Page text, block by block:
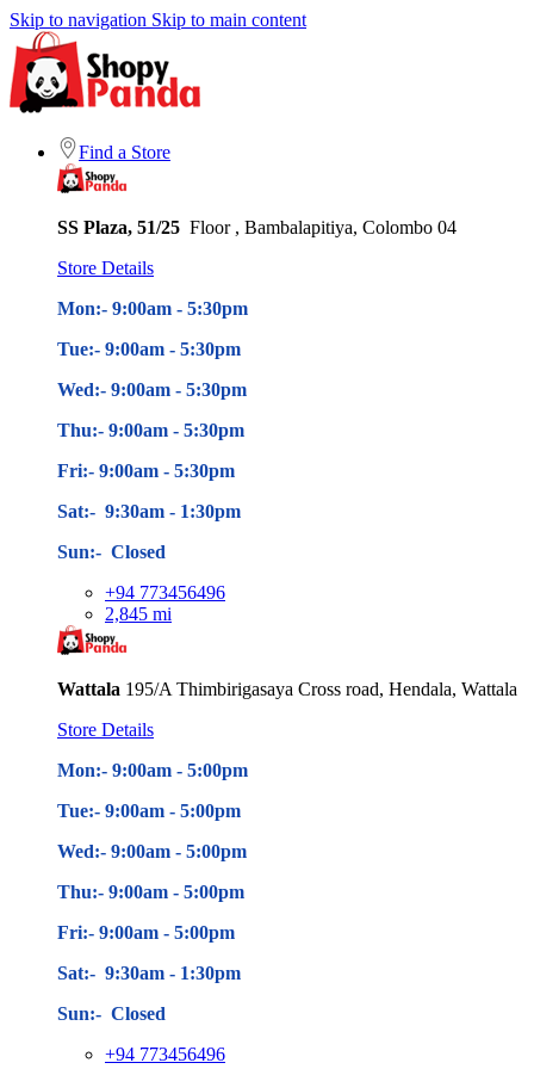
Skip to navigation Skip to main content
Find a Store
SS Plaza, 51/25 Floor , Bambalapitiya, Colombo 04
Store Details
Mon:- 9:00am - 5:30pm
Tue:- 9:00am - 5:30pm
Wed:- 9:00am - 5:30pm
Thu:- 9:00am - 5:30pm
Fri:- 9:00am - 5:30pm
Sat:- 9:30am - 1:30pm
Sun:- Closed
+94 773456496
2,845 mi
Wattala 195/A Thimbirigasaya Cross road, Hendala, Wattala
Store Details
Mon:- 9:00am - 5:00pm
Tue:- 9:00am - 5:00pm
Wed:- 9:00am - 5:00pm
Thu:- 9:00am - 5:00pm
Fri:- 9:00am - 5:00pm
Sat:- 9:30am - 1:30pm
Sun:- Closed
+94 773456496